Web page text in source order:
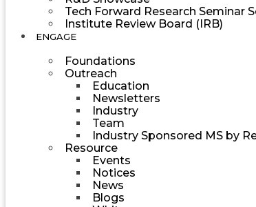
Tech Forward Research Seminar
Institute Review Board (IRB)
ENGAGE
Foundations
Outreach
Education
Newsletters
Industry
Team
Industry Sponsored MS by
Resource
Events
Notices
News
Blogs